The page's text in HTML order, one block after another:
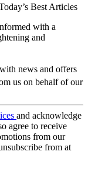
Best Articles
with a
and
news and offers
us on behalf of our
and acknowledge
agree to receive
from our
from at